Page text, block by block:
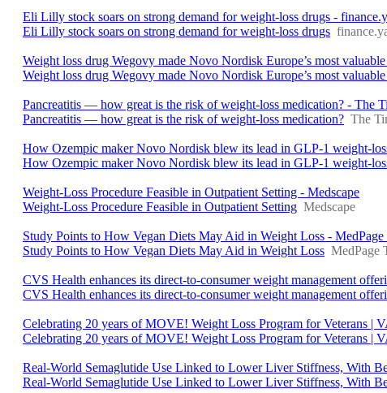
Eli Lilly stock soars on strong demand for weight-loss drugs -
Eli Lilly stock soars on strong demand for weight-loss drugs
Weight loss drug Wegovy made Novo Nordisk Europe’s most
Weight loss drug Wegovy made Novo Nordisk Europe’s most
Pancreatitis — how great is the risk of weight-loss medication? - The
Pancreatitis — how great is the risk of weight-loss medication? The
How Ozempic maker Novo Nordisk blew its lead in GLP-1 weight-
How Ozempic maker Novo Nordisk blew its lead in GLP-1 weight-
Weight-Loss Procedure Feasible in Outpatient Setting - Medscape
Weight-Loss Procedure Feasible in Outpatient Setting Medscape
Study Points to How Vegan Diets May Aid in Weight Loss - MedPage
Study Points to How Vegan Diets May Aid in Weight Loss MedPage
CVS Health enhances its direct-to-consumer weight management
CVS Health enhances its direct-to-consumer weight management
Celebrating 20 years of MOVE! Weight Loss Program for Veterans |
Celebrating 20 years of MOVE! Weight Loss Program for Veterans |
Real-World Semaglutide Use Linked to Lower Liver Stiffness, With
Real-World Semaglutide Use Linked to Lower Liver Stiffness, With